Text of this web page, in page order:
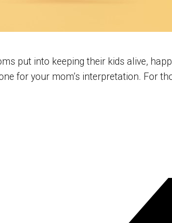
put into keeping their kids alive,
for your mom’s interpretation. For